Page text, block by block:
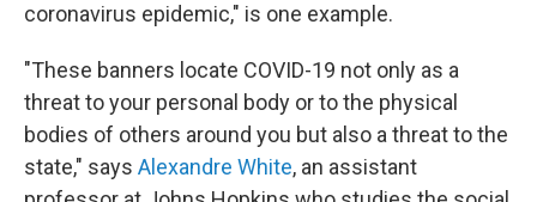
coronavirus epidemic," is one example.
"These banners locate COVID-19 not only as a
threat to your personal body or to the physical
bodies of others around you but also a threat to the
state," says Alexandre White, an assistant